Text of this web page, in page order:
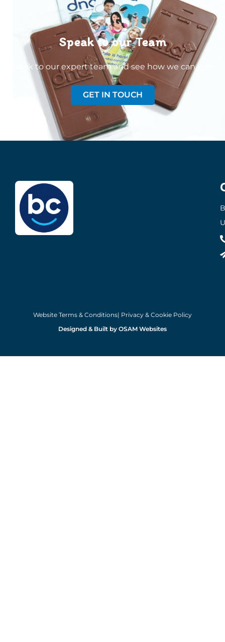
Speak to our Team
Speak to our expert team and see how we can welp
GET IN TOUCH
Website Terms & Conditions| Privacy & Cookie Policy
Designed & Built by OSAM Websites